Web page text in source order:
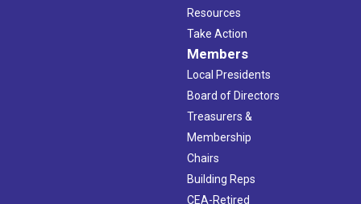
Resources
Take Action
Members
Local Presidents
Board of Directors
Treasurers &
Membership
Chairs
Building Reps
CEA-Retired